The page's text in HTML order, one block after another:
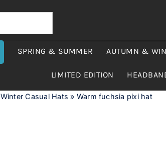
SPRING & SUMMER AUTUMN &
LIMITED EDITION
Winter Casual Hats » Warm fuchsia pixi hat